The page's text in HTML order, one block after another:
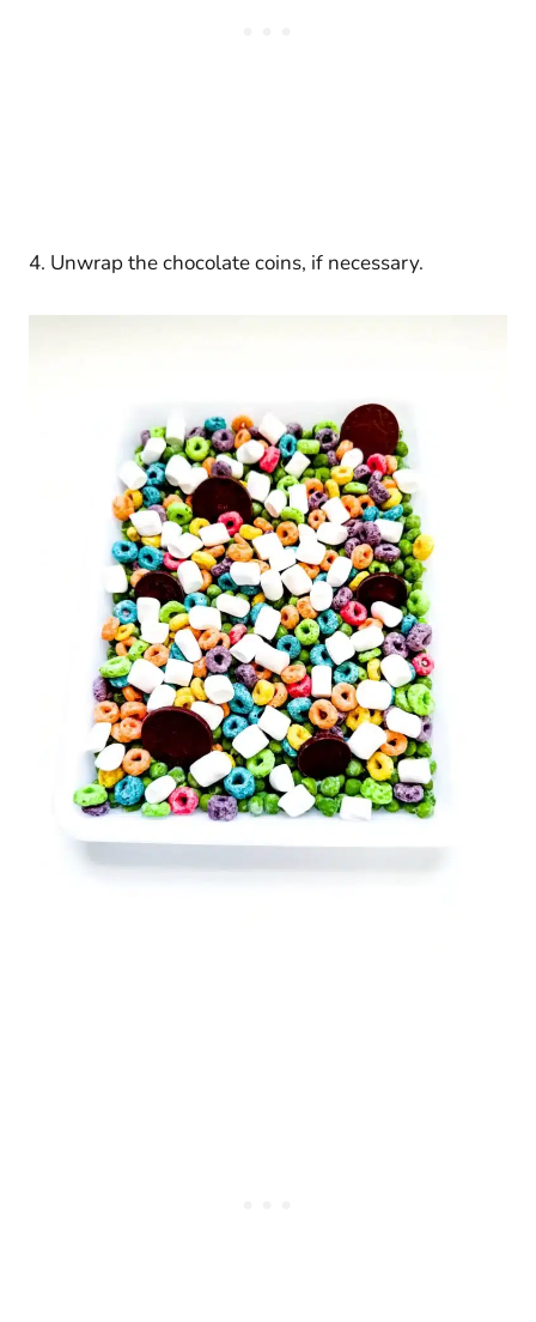
4. Unwrap the chocolate coins, if necessary.